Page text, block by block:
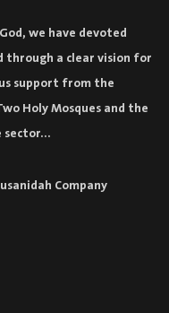
we have devoted
through a clear vision for
support from the
Holy Mosques and the
Company